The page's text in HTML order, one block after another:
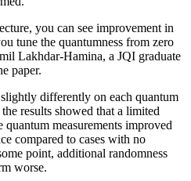
you can see improvement in
tune the quantumness from zero
Lakhdar-Hamina, a JQI graduate
paper.
differently on each quantum
results showed that a limited
measurements improved
compared to cases with no
point, additional randomness
worse.